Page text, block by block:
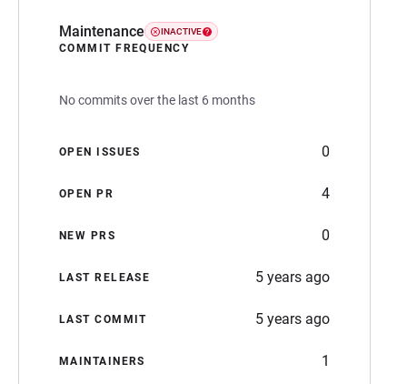
Maintenance INACTIVE
COMMIT FREQUENCY
No commits over the last 6 months
OPEN ISSUES 0
OPEN PR 4
NEW PRS 0
LAST RELEASE 5 years ago
LAST COMMIT 5 years ago
MAINTAINERS 1